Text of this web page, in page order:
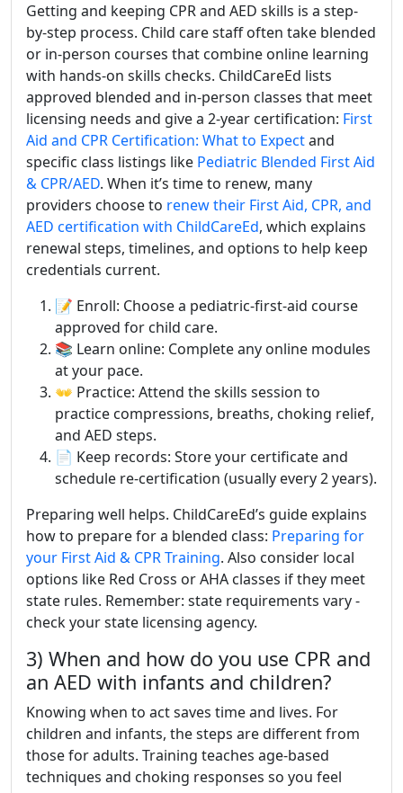
Getting and keeping CPR and AED skills is a step-
by-step process. Child care staff often take blended
or in-person courses that combine online learning
with hands-on skills checks. ChildCareEd lists
approved blended and in-person classes that meet
licensing needs and give a 2-year certification: First
Aid and CPR Certification: What to Expectand
specific class listings like Pediatric Blended First Aid
& CPR/AED. When it’s time to renew, many
providers choose to renew their First Aid, CPR, and
AED certification with ChildCareEd, which explains
renewal steps, timelines, and options to help keep
credentials current.
📝 Enroll: Choose a pediatric-first-aid course
approved for child care.
📚 Learn online: Complete any online modules
at your pace.
👐 Practice: Attend the skills session to
practice compressions, breaths, choking relief,
and AED steps.
📄 Keep records: Store your certificate and
schedule re-certification (usually every 2 years).
Preparing well helps. ChildCareEd’s guide explains
how to prepare for a blended class: Preparing for
your First Aid & CPR Training. Also consider local
options like Red Cross or AHA classes if they meet
state rules. Remember: state requirements vary -
check your state licensing agency.
3) When and how do you use CPR and
an AED with infants and children?
Knowing when to act saves time and lives. For
children and infants, the steps are different from
those for adults. Training teaches age-based
techniques and choking responses so you feel